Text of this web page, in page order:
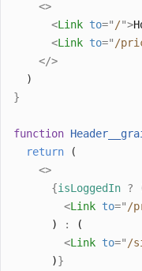
<>
<Link to=" /">
<Link to=" /
</>
  )
}
function
return (
<>
{isLoggedIn ?
<Link to=" /
      )
:
(
<Link to=" /
      )
}